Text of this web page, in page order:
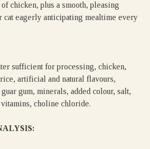
chicken, plus a smooth, pleasing
cat eagerly anticipating mealtime every
sufficient for processing, chicken,
artificial and natural flavours,
gum, minerals, added colour, salt,
choline chloride.